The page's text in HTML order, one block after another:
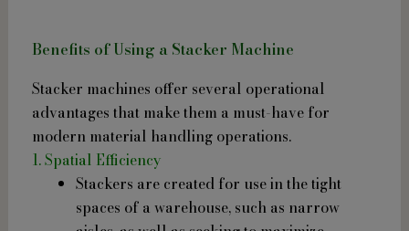
Benefits of Using a Stacker Machine
Stacker machines offer several operational
advantages that make them a must-have for
modern material handling operations.
1. Spatial Efficiency
Stackers are created for use in the tight
spaces of a warehouse, such as narrow